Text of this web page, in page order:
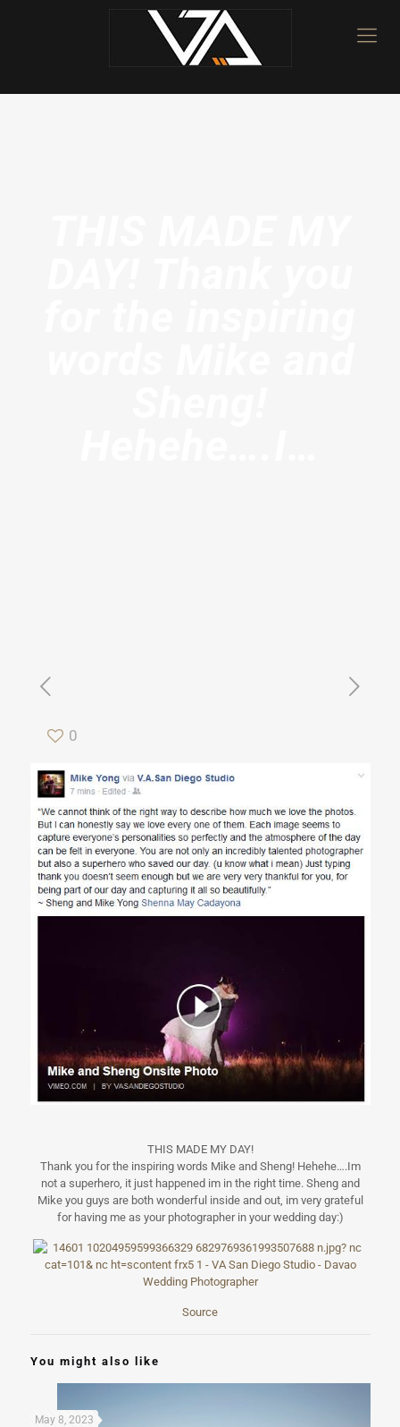
0
THIS MADE MY DAY!
Thank you for the inspiring words Mike and Sheng! Hehehe….Im
not a superhero, it just happened im in the right time. Sheng and
Mike you guys are both wonderful inside and out, im very grateful
for having me as your photographer in your wedding day:)
Source
You might also like
May 8, 2023